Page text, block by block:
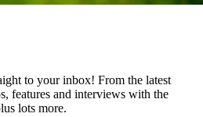
to your inbox! From the latest
features and interviews with the
lots more.